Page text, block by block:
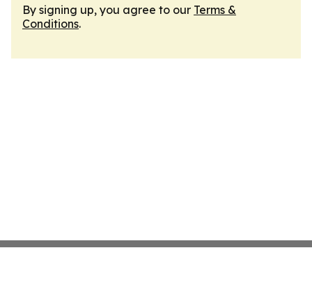
By signing up, you agree to our Terms &
Conditions.